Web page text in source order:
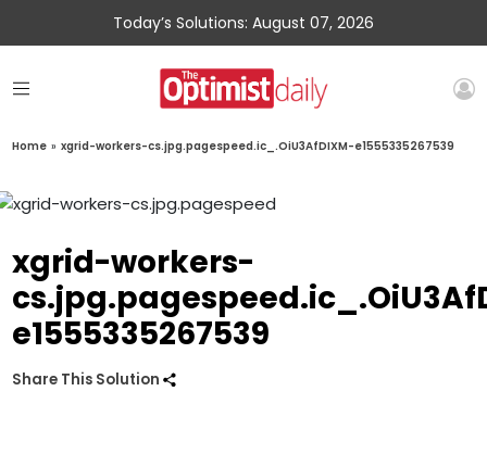
Today’s Solutions: August 07, 2026
Home » xgrid-workers-cs.jpg.pagespeed.ic_.OiU3AfDIXM-e1555335267539
xgrid-workers-
e1555335267539
Share This Solution